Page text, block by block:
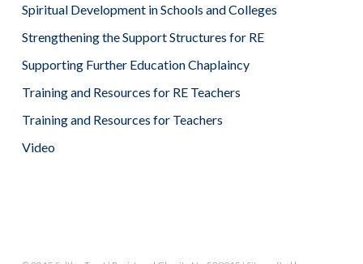
Spiritual Development in Schools and Colleges
Strengthening the Support Structures for RE
Supporting Further Education Chaplaincy
Training and Resources for RE Teachers
Training and Resources for Teachers
Video